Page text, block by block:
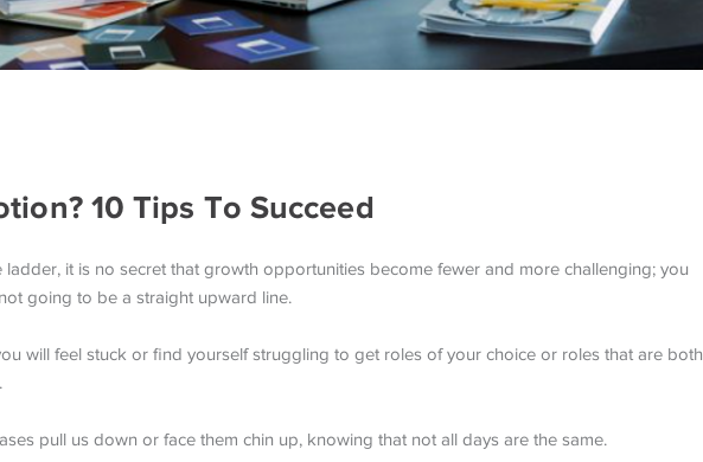
10 Tips To Succeed
it is no secret that growth opportunities become fewer and more challenging; you
going to be a straight upward line.
will feel stuck or find yourself struggling to get roles of your choice or roles that are both
pull us down or face them chin up, knowing that not all days are the same.